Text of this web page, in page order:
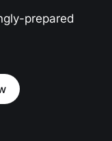
prepared